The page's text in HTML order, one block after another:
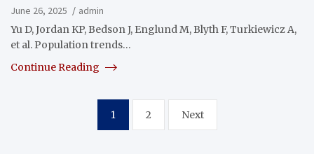
June 26, 2025
admin
Yu D, Jordan KP, Bedson J, Englund M, Blyth F, Turkiewicz A,
et al. Population trends…
Continue Reading
pagination
1 2 Next